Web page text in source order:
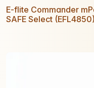
E-flite Commander
SAFE Select (EFL4850)